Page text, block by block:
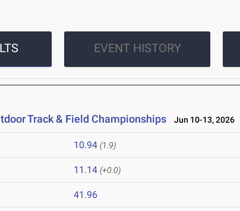
EVENT HISTORY
Track & Field Championships Jun 10-13, 2026
10.94 (1.9)
11.14 (+0.0)
41.96